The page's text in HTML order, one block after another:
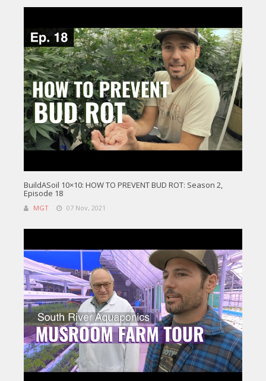
BuildASoil 10×10: HOW TO PREVENT BUD ROT: Season 2,
Episode 18
MGT 07 Nov, 2021